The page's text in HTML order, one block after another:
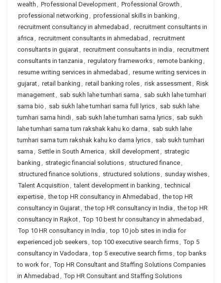
wealth , Professional Development, Professional Growth ,
professional networking , professional skills in banking ,
recruitment consultancy in ahmedabad , recruitment consultants in
africa , recruitment consultants in ahmedabad , recruitment
consultants in gujarat, recruitment consultants in india , recruitment
consultants in tanzania , regulatory frameworks, remote banking ,
resume writing services in ahmedabad , resume writing services in
gujarat, retail banking , retail banking roles, risk assessment, Risk
management, sab sukh lahe tumhari sarna , sab sukh lahe tumhari
sarna bio , sab sukh lahe tumhari sarna full lyrics, sab sukh lahe
tumhari sarna hindi, sab sukh lahe tumhari sarna lyrics, sab sukh
lahe tumhari sarna tum rakshak kahu ko darna , sab sukh lahe
tumhari sarna tum rakshak kahu ko darna lyrics, sab sukh tumhari
sarna , Settle in South America , skill development, strategic
banking , strategic financial solutions, structured finance,
structured finance solutions, structured solutions, sunday wishes,
Talent Acquisition , talent development in banking , technical
expertise, the top HR consultancy in Ahmedabad , the top HR
consultancy in Gujarat, the top HR consultancy in India , the top HR
consultancy in Rajkot, Top 10 best hr consultancy in ahmedabad ,
Top 10 HR consultancy in India , top 10 job sites in india for
experienced job seekers, top 100 executive search firms, Top 5
consultancy in Vadodara , top 5 executive search firms, top banks
to work for, Top HR Consultant and Staffing Solutions Companies
in Ahmedabad , Top HR Consultant and Staffing Solutions